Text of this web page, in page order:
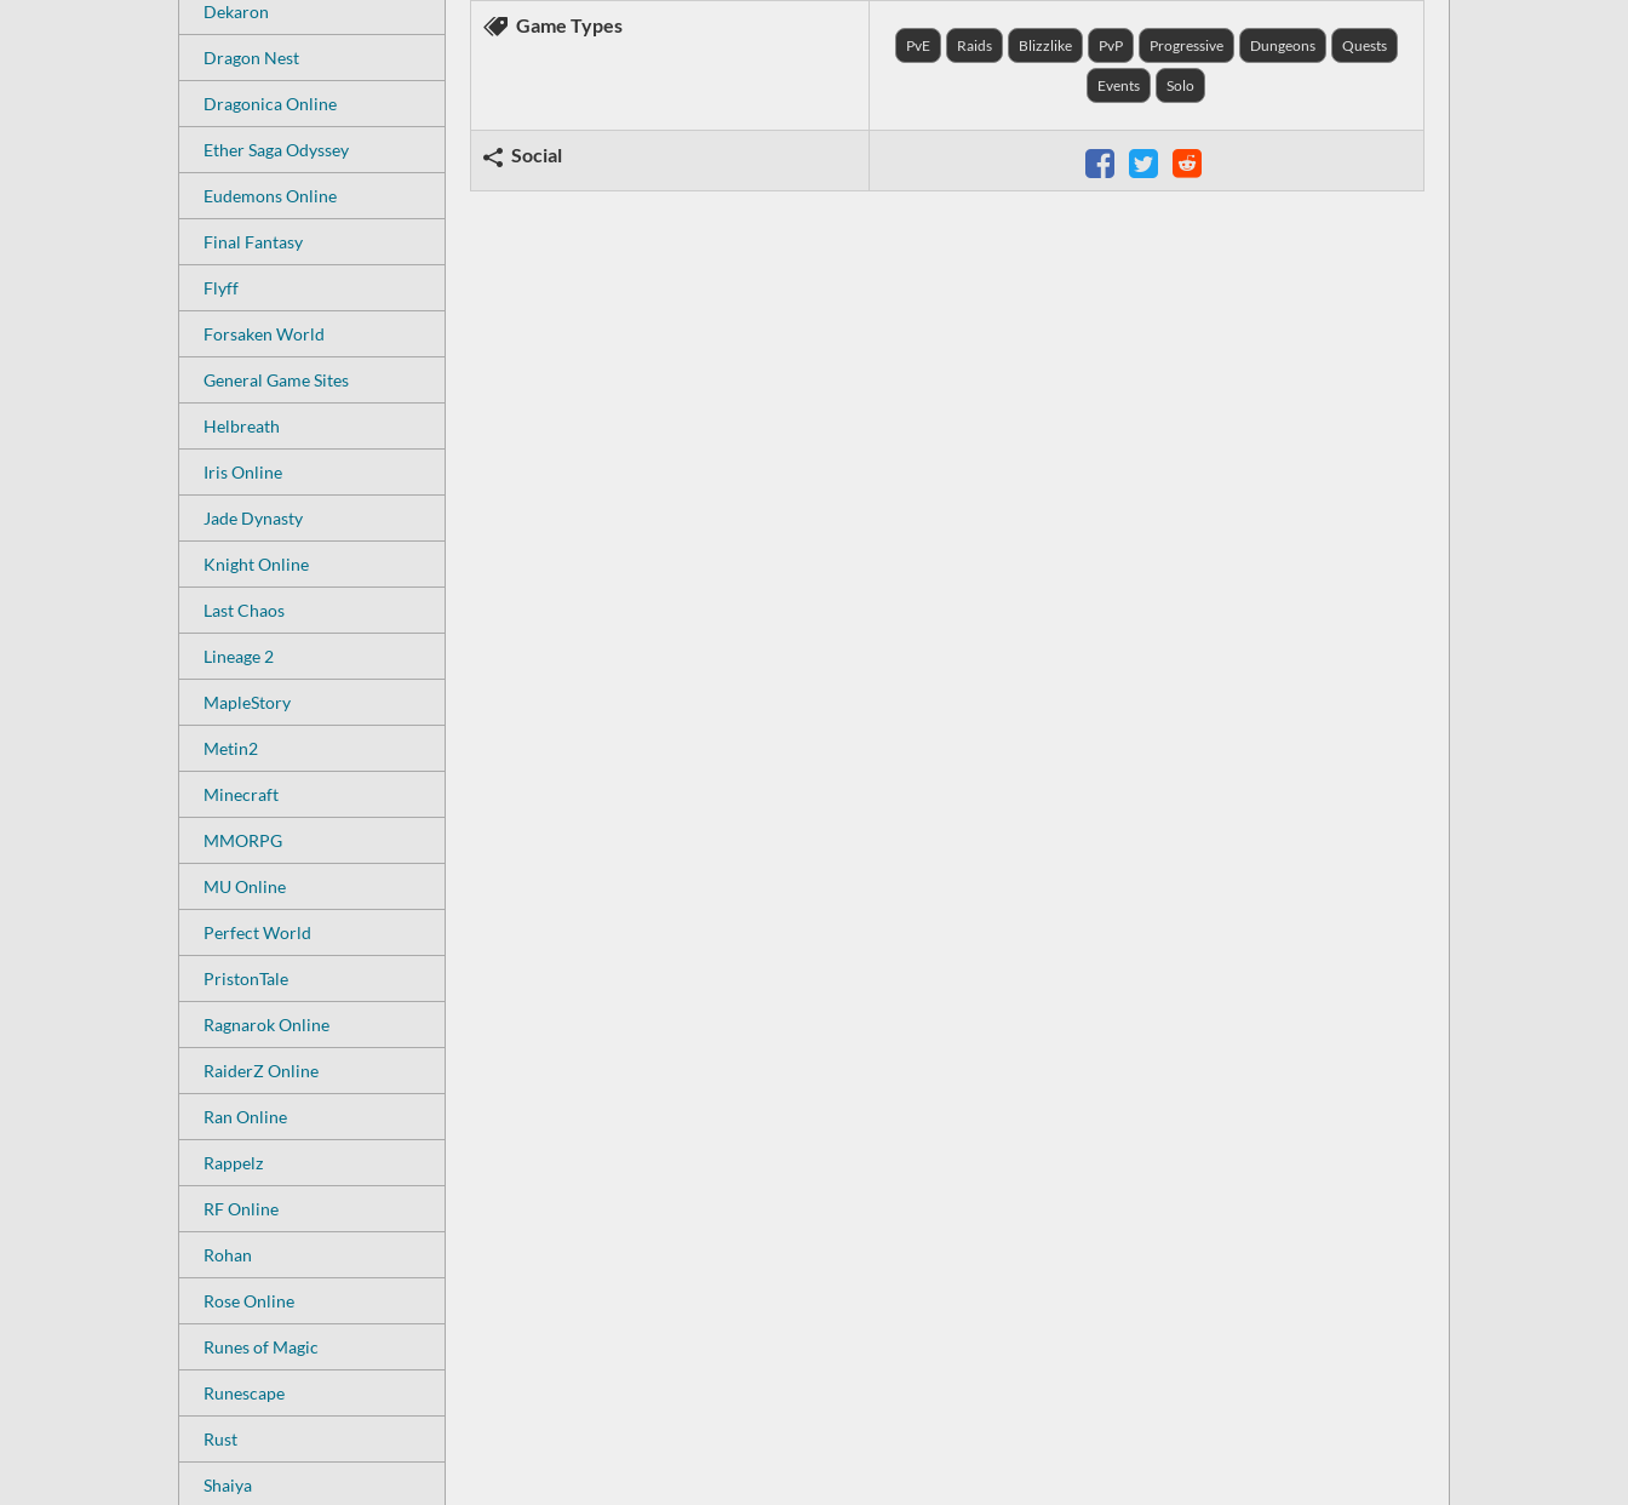
Dekaron
Dragon Nest
Dragonica Online
Ether Saga Odyssey
Eudemons Online
Final Fantasy
Flyff
Forsaken World
General Game Sites
Helbreath
Iris Online
Jade Dynasty
Knight Online
Last Chaos
Lineage 2
MapleStory
Metin2
Minecraft
MMORPG
MU Online
Perfect World
PristonTale
Ragnarok Online
RaiderZ Online
Ran Online
Rappelz
RF Online
Rohan
Rose Online
Runes of Magic
Runescape
Rust
Shaiya
Game Types
PvE Raids Blizzlike PvP Progressive Dungeons Quests
Events Solo
Social